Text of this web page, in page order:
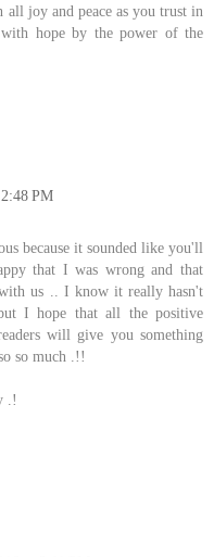
joy and peace as you trust in
hope by the power of the
PM
because it sounded like you'll
that I was wrong and that
us .. I know it really hasn't
I hope that all the positive
will give you something
so much .!!
.!